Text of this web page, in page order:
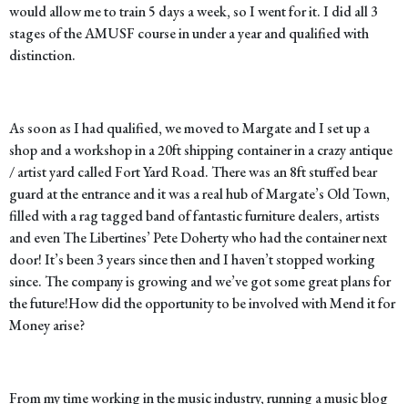
would allow me to train 5 days a week, so I went for it. I did all 3
stages of the AMUSF course in under a year and qualified with
distinction.
As soon as I had qualified, we moved to Margate and I set up a
shop and a workshop in a 20ft shipping container in a crazy antique
/ artist yard called Fort Yard Road. There was an 8ft stuffed bear
guard at the entrance and it was a real hub of Margate’s Old Town,
filled with a rag tagged band of fantastic furniture dealers, artists
and even The Libertines’ Pete Doherty who had the container next
door! It’s been 3 years since then and I haven’t stopped working
since. The company is growing and we’ve got some great plans for
the future!How did the opportunity to be involved with Mend it for
Money arise?
From my time working in the music industry, running a music blog